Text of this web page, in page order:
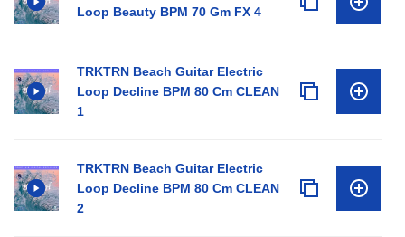
Loop Beauty BPM 70 Gm FX 4
TRKTRN Beach Guitar Electric
Loop Decline BPM 80 Cm CLEAN
1
TRKTRN Beach Guitar Electric
Loop Decline BPM 80 Cm CLEAN
2